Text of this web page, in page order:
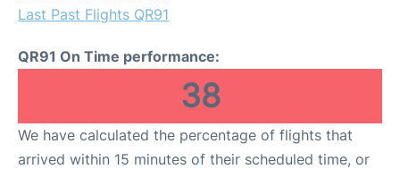
Last Past Flights QR91
QR91 On Time performance:
38
We have calculated the percentage of flights that
arrived within 15 minutes of their scheduled time, or